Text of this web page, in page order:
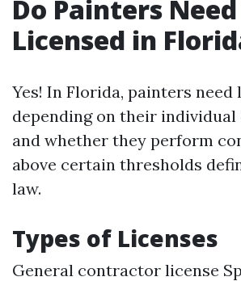
Do Painters Need
Licensed in
Yes! In Florida, painters need
depending on their
and whether they perform
above certain thresholds
law.
Types of Licenses
General contractor license